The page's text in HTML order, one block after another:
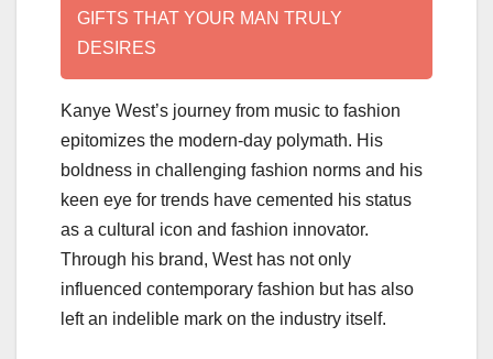
GIFTS THAT YOUR MAN TRULY
DESIRES
Kanye West’s journey from music to fashion
epitomizes the modern-day polymath. His
boldness in challenging fashion norms and his
keen eye for trends have cemented his status
as a cultural icon and fashion innovator.
Through his brand, West has not only
influenced contemporary fashion but has also
left an indelible mark on the industry itself.